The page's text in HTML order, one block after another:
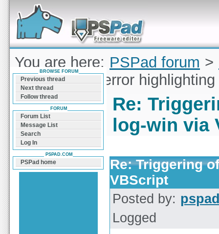
Forum can help you solve problems and quickly
find a solution with PSPad for Microsoft
Windows
You are here: PSPad forum >
Triggering of error
Re:
log-win via
Re: Triggering
VBScript
Posted by:
Logged
BROWSE FORUM
Previous thread
Next thread
Follow thread
FORUM
Forum List
Message List
Search
Log In
PSPAD.COM
PSPad home